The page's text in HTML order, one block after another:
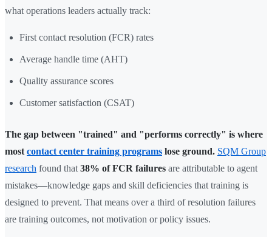
what operations leaders actually track:
First contact resolution (FCR) rates
Average handle time (AHT)
Quality assurance scores
Customer satisfaction (CSAT)
The gap between "trained" and "performs correctly" is where
most contact center training programs lose ground. SQM Group
research found that 38% of FCR failures are attributable to agent
mistakes—knowledge gaps and skill deficiencies that training is
designed to prevent. That means over a third of resolution failures
are training outcomes, not motivation or policy issues.